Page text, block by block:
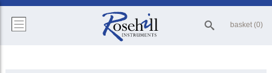
basket (0)